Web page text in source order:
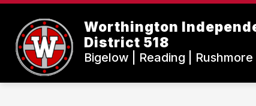
Skip
content
Worthington
District 518
Bigelow | Reading |